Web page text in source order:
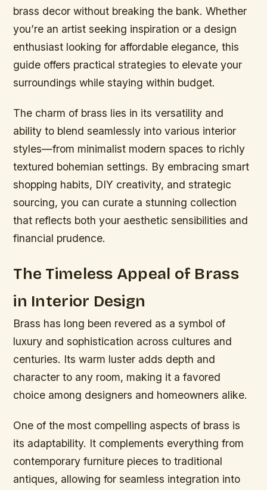
brass decor without breaking the bank. Whether
you’re an artist seeking inspiration or a design
enthusiast looking for affordable elegance, this
guide offers practical strategies to elevate your
surroundings while staying within budget.
The charm of brass lies in its versatility and
ability to blend seamlessly into various interior
styles—from minimalist modern spaces to richly
textured bohemian settings. By embracing smart
shopping habits, DIY creativity, and strategic
sourcing, you can curate a stunning collection
that reflects both your aesthetic sensibilities and
financial prudence.
The Timeless Appeal of Brass
in Interior Design
Brass has long been revered as a symbol of
luxury and sophistication across cultures and
centuries. Its warm luster adds depth and
character to any room, making it a favored
choice among designers and homeowners alike.
One of the most compelling aspects of brass is
its adaptability. It complements everything from
contemporary furniture pieces to traditional
antiques, allowing for seamless integration into